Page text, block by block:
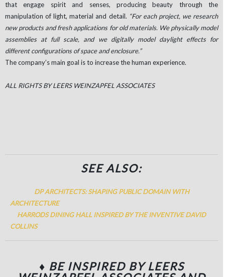
that engage spirit and senses, producing beauty through the
manipulation of light, material and detail. “For each project, we research
new products and fresh applications for old materials. We physically model
assemblies at full scale, and we digitally model daylight effects for
different configurations of space and enclosure.”
The company’s main goal is to increase the human experience.
ALL RIGHTS BY LEERS WEINZAPFEL ASSOCIATES
SEE ALSO:
DP ARCHITECTS: SHAPING PUBLIC DOMAIN WITH
ARCHITECTURE
HARRODS DINING HALL INSPIRED BY THE INVENTIVE DAVID
COLLINS
♦ BE INSPIRED BY LEERS